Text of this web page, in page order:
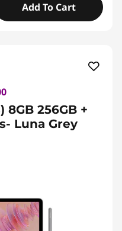
Add To Cart
8GB 256GB +
Luna Grey